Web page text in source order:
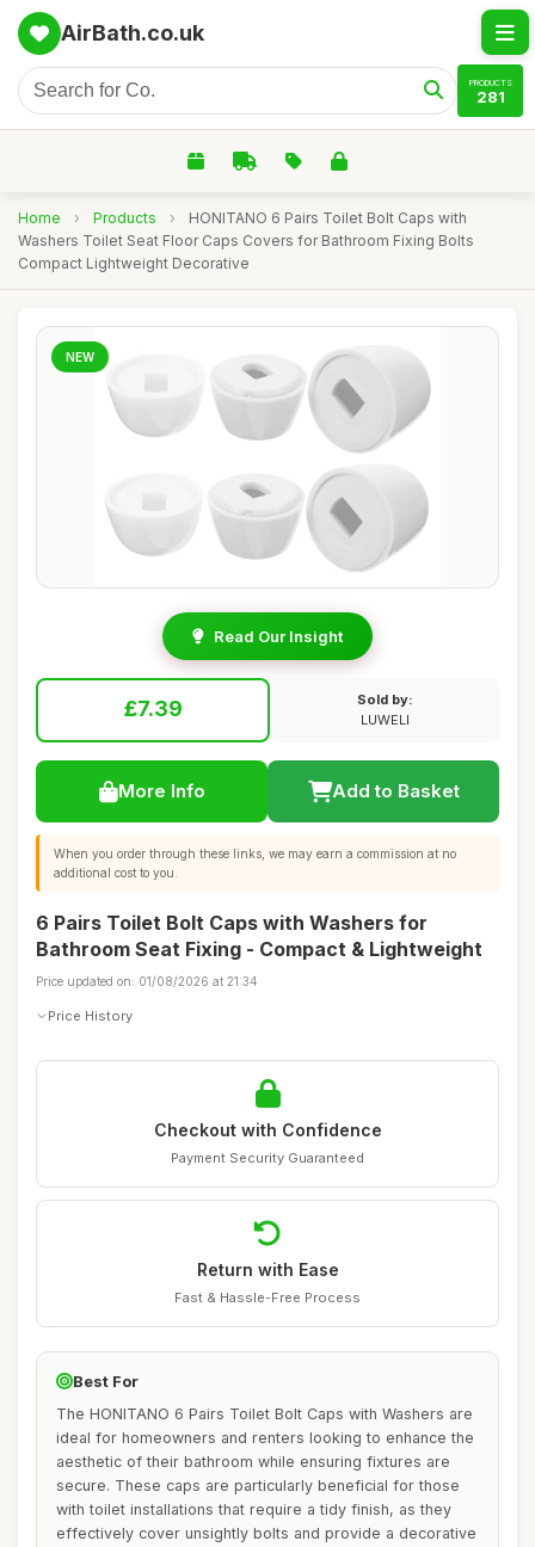
AirBath.co.uk
PRODUCTS
281
Home › Products ›
HONITANO 6 Pairs Toilet Bolt Caps with
Washers Toilet Seat Floor Caps Covers for Bathroom Fixing Bolts
Compact Lightweight Decorative
NEW
Read Our Insight
£7.39
Sold by:
LUWELI
More Info Add to Basket
When you order through these links, we may earn a commission at no
additional cost to you.
6 Pairs Toilet Bolt Caps with Washers for
Bathroom Seat Fixing - Compact & Lightweight
Price updated on: 01/08/2026 at 21:34
Price History
Checkout with Confidence
Payment Security Guaranteed
Return with Ease
Fast & Hassle-Free Process
Best For
The HONITANO 6 Pairs Toilet Bolt Caps with Washers are
ideal for homeowners and renters looking to enhance the
aesthetic of their bathroom while ensuring fixtures are
secure. These caps are particularly beneficial for those
with toilet installations that require a tidy finish, as they
effectively cover unsightly bolts and provide a decorative